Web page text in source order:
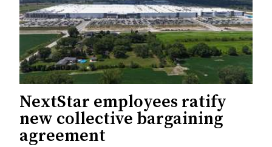
NextStar employees ratify
new collective bargaining
agreement